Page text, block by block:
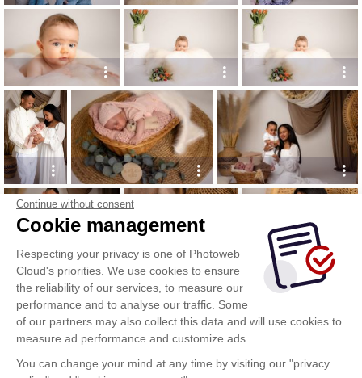
Continue without consent
Cookie management
Respecting your privacy is one of Photoweb
Cloud's priorities. We use cookies to ensure
the reliability of our services, to measure our
performance and to analyse our traffic. Some
of our partners may also collect this data and will use cookies to
measure ad performance and customize ads.
You can change your mind at any time by visiting our "privacy